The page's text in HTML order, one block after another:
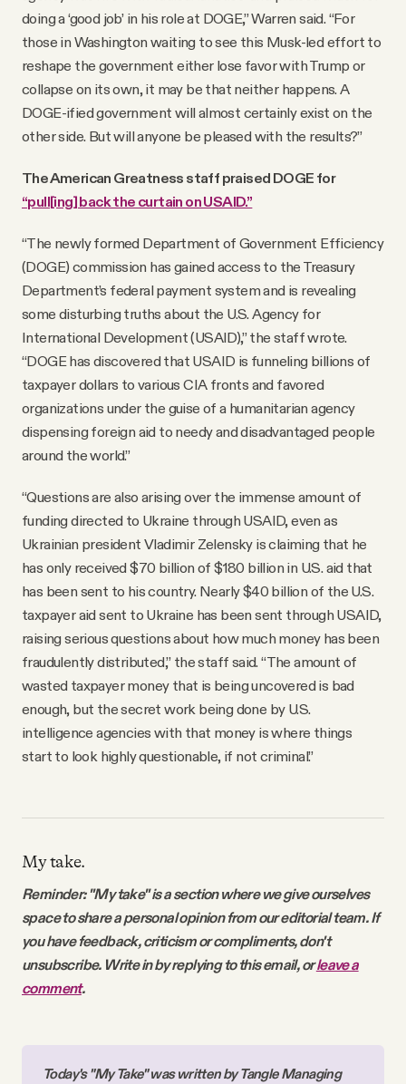
doing a ‘good job’ in his role at DOGE,” Warren said. “For
those in Washington waiting to see this Musk-led effort to
reshape the government either lose favor with Trump or
collapse on its own, it may be that neither happens. A
DOGE-ified government will almost certainly exist on the
other side. But will anyone be pleased with the results?”
The American Greatness staff praised DOGE for
“pull[ing] back the curtain on USAID.”
“The newly formed Department of Government Efficiency
(DOGE) commission has gained access to the Treasury
Department’s federal payment system and is revealing
some disturbing truths about the U.S. Agency for
International Development (USAID),” the staff wrote.
“DOGE has discovered that USAID is funneling billions of
taxpayer dollars to various CIA fronts and favored
organizations under the guise of a humanitarian agency
dispensing foreign aid to needy and disadvantaged people
around the world.”
“Questions are also arising over the immense amount of
funding directed to Ukraine through USAID, even as
Ukrainian president Vladimir Zelensky is claiming that he
has only received $70 billion of $180 billion in U.S. aid that
has been sent to his country. Nearly $40 billion of the U.S.
taxpayer aid sent to Ukraine has been sent through USAID,
raising serious questions about how much money has been
fraudulently distributed,” the staff said. “The amount of
wasted taxpayer money that is being uncovered is bad
enough, but the secret work being done by U.S.
intelligence agencies with that money is where things
start to look highly questionable, if not criminal.”
My take.
Reminder: "My take" is a section where we give ourselves
space to share a personal opinion from our editorial team. If
you have feedback, criticism or compliments, don't
unsubscribe. Write in by replying to this email, orleave a
comment.
Today's "My Take" was written by Tangle Managing